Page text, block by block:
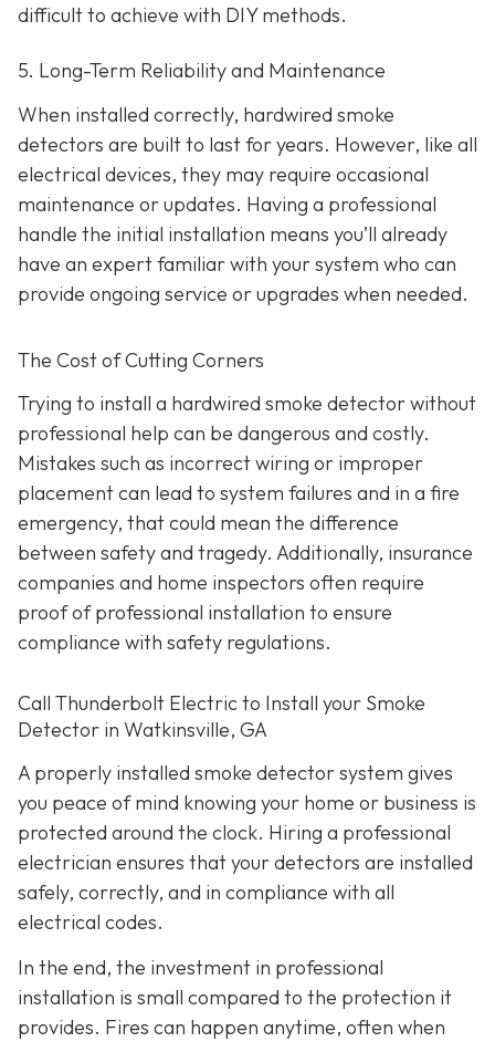
difficult to achieve with DIY methods.
5. Long-Term Reliability and Maintenance
When installed correctly, hardwired smoke
detectors are built to last for years. However, like all
electrical devices, they may require occasional
maintenance or updates. Having a professional
handle the initial installation means you’ll already
have an expert familiar with your system who can
provide ongoing service or upgrades when needed.
The Cost of Cutting Corners
Trying to install a hardwired smoke detector without
professional help can be dangerous and costly.
Mistakes such as incorrect wiring or improper
placement can lead to system failures and in a fire
emergency, that could mean the difference
between safety and tragedy. Additionally, insurance
companies and home inspectors often require
proof of professional installation to ensure
compliance with safety regulations.
Call Thunderbolt Electric to Install your Smoke
Detector in Watkinsville, GA
A properly installed smoke detector system gives
you peace of mind knowing your home or business is
protected around the clock. Hiring a professional
electrician ensures that your detectors are installed
safely, correctly, and in compliance with all
electrical codes.
In the end, the investment in professional
installation is small compared to the protection it
provides. Fires can happen anytime, often when